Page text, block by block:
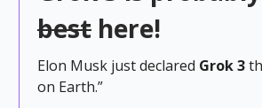
best here!
Elon Musk just declared Grok 3
on Earth.”